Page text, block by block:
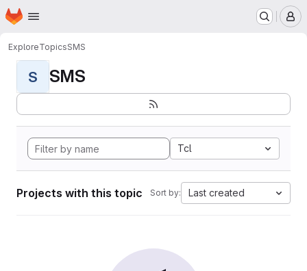
Skip to main content
Homepage
ExploreTopicsSMS
S SMS
Tcl
Projects with this topic Sort by: Last created